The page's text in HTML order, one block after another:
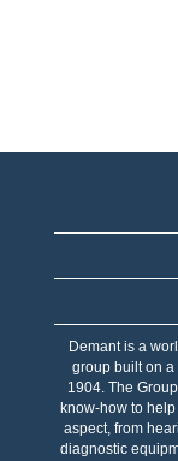
Demant is a
group built on
1904. The
know-how to
aspect, from
diagnostic